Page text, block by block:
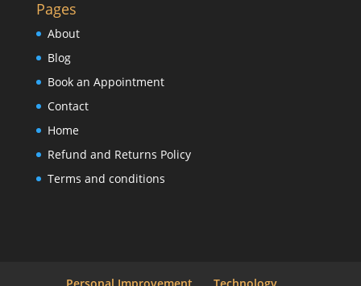
Pages
About
Blog
Book an Appointment
Contact
Home
Refund and Returns Policy
Terms and conditions
Personal Improvement Technology